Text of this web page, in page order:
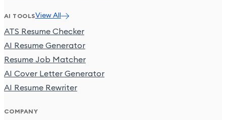
AI TOOLSView All
ATS Resume Checker
AI Resume Generator
Resume Job Matcher
AI Cover Letter Generator
AI Resume Rewriter
COMPANY